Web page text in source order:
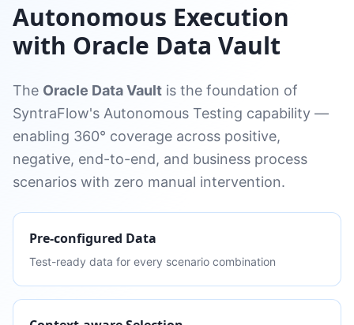
Autonomous Execution
with Oracle Data Vault
The Oracle Data Vault is the foundation of
SyntraFlow's Autonomous Testing capability —
enabling 360° coverage across positive,
negative, end-to-end, and business process
scenarios with zero manual intervention.
Pre-configured Data
Test-ready data for every scenario combination